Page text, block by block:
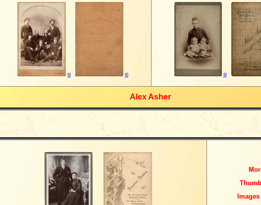
© © ©
Alex Asher